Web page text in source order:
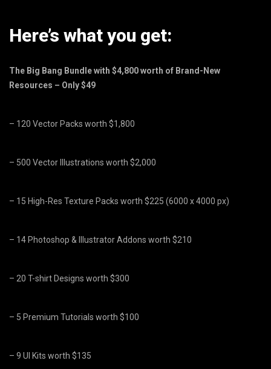
Here’s what you get:
The Big Bang Bundle with $4,800 worth of Brand-New
Resources – Only $49
– 120 Vector Packs worth $1,800
– 500 Vector Illustrations worth $2,000
– 15 High-Res Texture Packs worth $225 (6000 x 4000 px)
– 14 Photoshop & Illustrator Addons worth $210
– 20 T-shirt Designs worth $300
– 5 Premium Tutorials worth $100
– 9 UI Kits worth $135